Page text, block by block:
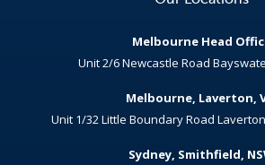
Melbourne Head
Unit 2/6 Newcastle Road
Melbourne, Laverton,
Unit 1/32 Little Boundary Road
Sydney, Smithfield,